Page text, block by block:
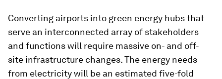
Converting airports into green energy hubs that
serve an interconnected array of stakeholders
and functions will require massive on- and off-
site infrastructure changes. The energy needs
from electricity will be an estimated five-fold